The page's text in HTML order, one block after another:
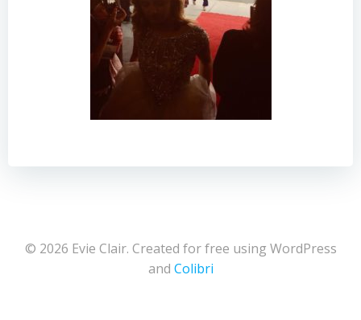
© 2026 Evie Clair. Created for free using WordPress
and Colibri